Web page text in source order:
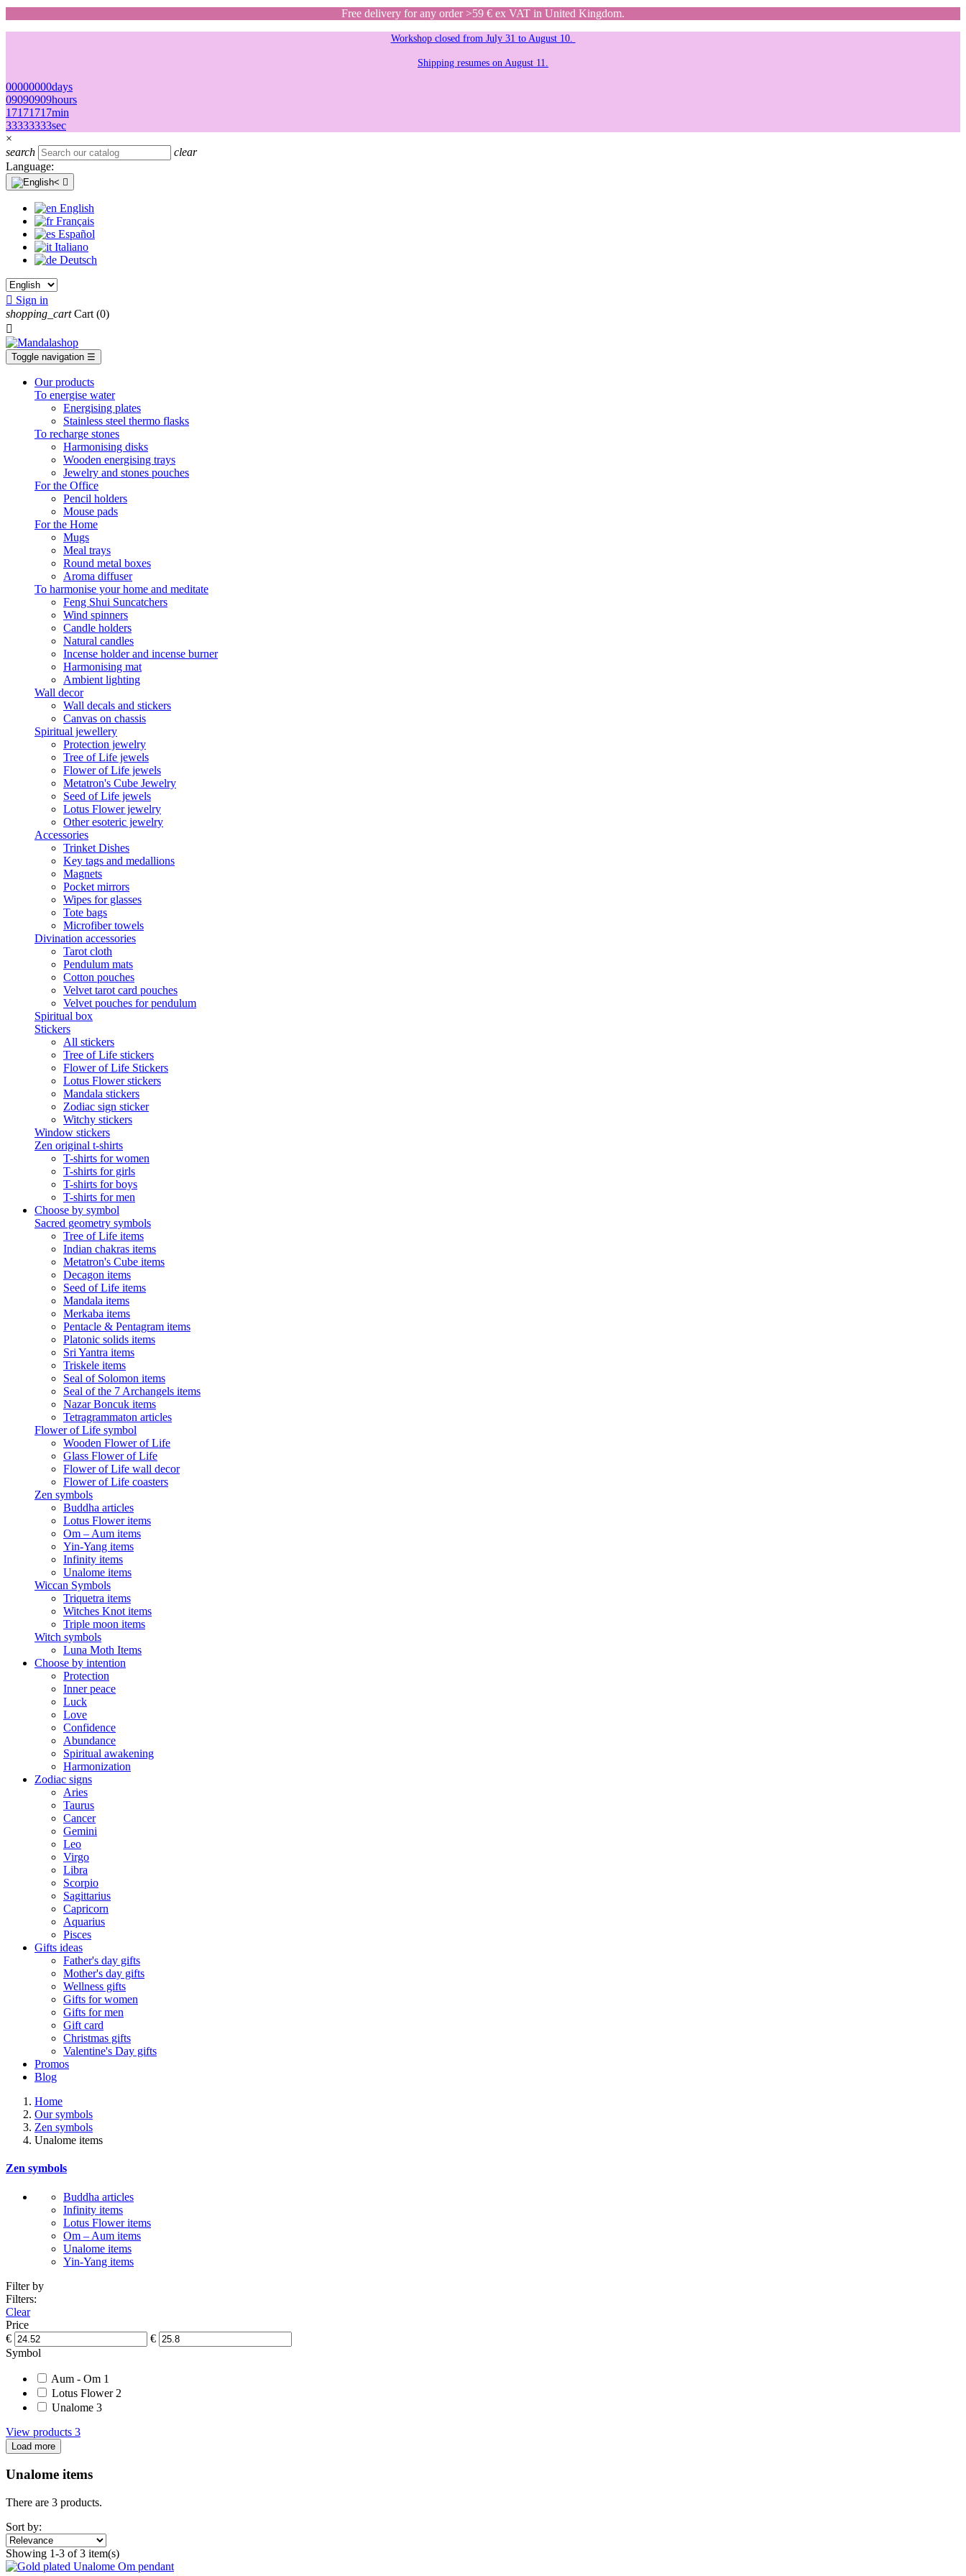
Free delivery for any order >59 € ex VAT in United Kingdom.
Workshop closed from July 31 to August 10.
Shipping resumes on August 11.
00000000days
09090909hours
17171717min
33333333sec
×
search
clear
Language:

English
Français
Español
Italiano
Deutsch
 Sign in
shopping_cart Cart (0)

Toggle navigation ☰
Our products
To energise water
Energising plates
Stainless steel thermo flasks
To recharge stones
Harmonising disks
Wooden energising trays
Jewelry and stones pouches
For the Office
Pencil holders
Mouse pads
For the Home
Mugs
Meal trays
Round metal boxes
Aroma diffuser
To harmonise your home and meditate
Feng Shui Suncatchers
Wind spinners
Candle holders
Natural candles
Incense holder and incense burner
Harmonising mat
Ambient lighting
Wall decor
Wall decals and stickers
Canvas on chassis
Spiritual jewellery
Protection jewelry
Tree of Life jewels
Flower of Life jewels
Metatron's Cube Jewelry
Seed of Life jewels
Lotus Flower jewelry
Other esoteric jewelry
Accessories
Trinket Dishes
Key tags and medallions
Magnets
Pocket mirrors
Wipes for glasses
Tote bags
Microfiber towels
Divination accessories
Tarot cloth
Pendulum mats
Cotton pouches
Velvet tarot card pouches
Velvet pouches for pendulum
Spiritual box
Stickers
All stickers
Tree of Life stickers
Flower of Life Stickers
Lotus Flower stickers
Mandala stickers
Zodiac sign sticker
Witchy stickers
Window stickers
Zen original t-shirts
T-shirts for women
T-shirts for girls
T-shirts for boys
T-shirts for men
Choose by symbol
Sacred geometry symbols
Tree of Life items
Indian chakras items
Metatron's Cube items
Decagon items
Seed of Life items
Mandala items
Merkaba items
Pentacle & Pentagram items
Platonic solids items
Sri Yantra items
Triskele items
Seal of Solomon items
Seal of the 7 Archangels items
Nazar Boncuk items
Tetragrammaton articles
Flower of Life symbol
Wooden Flower of Life
Glass Flower of Life
Flower of Life wall decor
Flower of Life coasters
Zen symbols
Buddha articles
Lotus Flower items
Om – Aum items
Yin-Yang items
Infinity items
Unalome items
Wiccan Symbols
Triquetra items
Witches Knot items
Triple moon items
Witch symbols
Luna Moth Items
Choose by intention
Protection
Inner peace
Luck
Love
Confidence
Abundance
Spiritual awakening
Harmonization
Zodiac signs
Aries
Taurus
Cancer
Gemini
Leo
Virgo
Libra
Scorpio
Sagittarius
Capricorn
Aquarius
Pisces
Gifts ideas
Father's day gifts
Mother's day gifts
Wellness gifts
Gifts for women
Gifts for men
Gift card
Christmas gifts
Valentine's Day gifts
Promos
Blog
Home
Our symbols
Zen symbols
Unalome items
Zen symbols
Buddha articles
Infinity items
Lotus Flower items
Om – Aum items
Unalome items
Yin-Yang items
Filter by
Filters:
Clear
Price
€
€
Symbol
Aum - Om 1
Lotus Flower 2
Unalome 3
View products 3
Load more
Unalome items
There are 3 products.
Sort by:
Showing 1-3 of 3 item(s)